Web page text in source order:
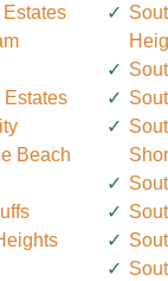
Estates
Beach